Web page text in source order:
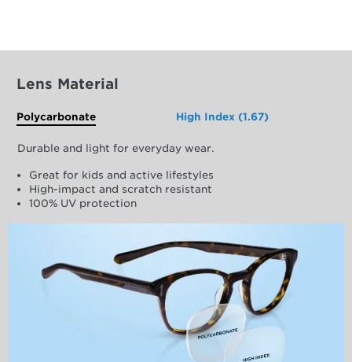
Lens Material
Polycarbonate High Index (1.67)
Durable and light for everyday wear.
Great for kids and active lifestyles
High-impact and scratch resistant
100% UV protection